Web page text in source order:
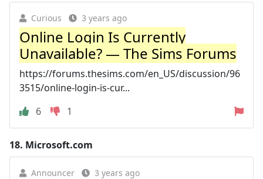
Curious 3 years ago
Online Login Is Currently
Unavailable? — The Sims Forums
https://forums.thesims.com/en_US/discussion/96
3515/online-login-is-cur...
6
1
18. Microsoft.com
Announcer 3 years ago